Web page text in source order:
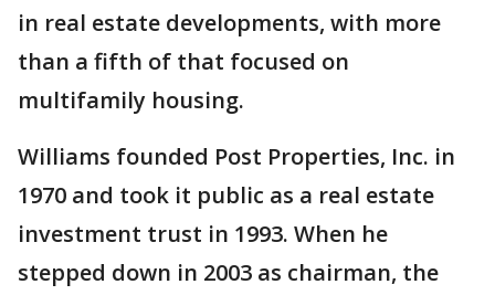
in real estate developments, with more
than a fifth of that focused on
multifamily housing.
Williams founded Post Properties, Inc. in
1970 and took it public as a real estate
investment trust in 1993. When he
stepped down in 2003 as chairman, the